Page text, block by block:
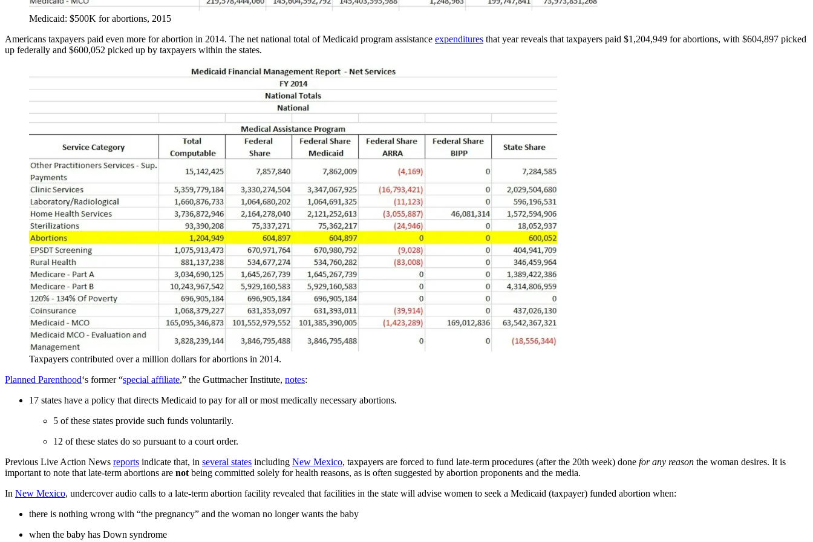
Medicaid: $500K for abortions, 2015
Americans taxpayers paid even more for abortion in 2014. The net national total of Medicaid program assistance expenditures that year reveals that taxpayers paid $1,204,949 for abortions, with $604,897 picked
up federally and $600,052 picked up by taxpayers within the states.
Taxpayers contributed over a million dollars for abortions in 2014.
Planned Parenthood‘s former “special affiliate,” the Guttmacher Institute, notes:
17 states have a policy that directs Medicaid to pay for all or most medically necessary abortions.
5 of these states provide such funds voluntarily.
12 of these states do so pursuant to a court order.
Previous Live Action News reports indicate that, in several states including New Mexico, taxpayers are forced to fund late-term procedures (after the 20th week) done for any reason the woman desires. It is
important to note that late-term abortions are not being committed solely for health reasons, as is often suggested by abortion proponents and the media.
In New Mexico, undercover audio calls to a late-term abortion facility revealed that facilities in the state will advise women to seek a Medicaid (taxpayer) funded abortion when:
there is nothing wrong with “the pregnancy” and the woman no longer wants the baby
when the baby has Down syndrome